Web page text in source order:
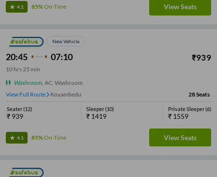
4.1 85%On-Time View Seats
New Vehicle
20:45 07:10 ₹939
10 hrs25 min
Washroom, AC, Washroom
View Full Route
Koyambedu 28Seats
Seater(12)
₹ 939
Sleeper(10)
₹ 1419
Private Sleeper(6)
₹ 1559
4.1 85%On-Time View Seats